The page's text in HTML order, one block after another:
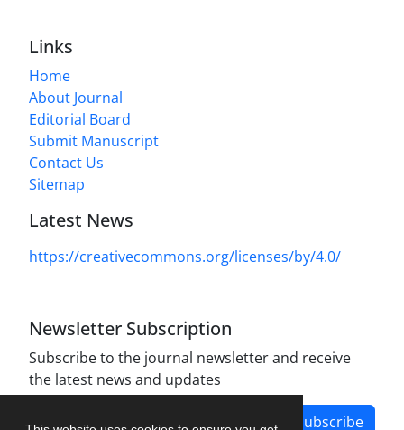
Links
Home
About Journal
Editorial Board
Submit Manuscript
Contact Us
Sitemap
Latest News
https://creativecommons.org/licenses/by/4.0/
Newsletter Subscription
Subscribe to the journal newsletter and receive
the latest news and updates
Subscribe